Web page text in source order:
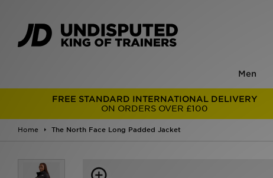
Men
FREE STANDARD INTERNATIONAL DELIVERY
ON ORDERS OVER £100
Home The North Face Long Padded Jacket